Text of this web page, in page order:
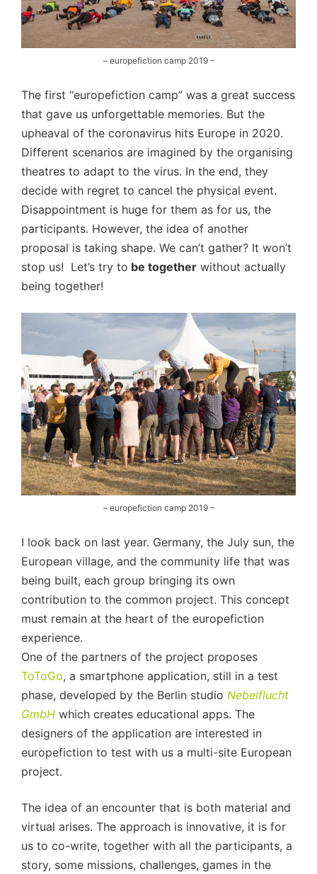
– europefiction camp 2019 –
The first “europefiction camp” was a great success
that gave us unforgettable memories. But the
upheaval of the coronavirus hits Europe in 2020.
Different scenarios are imagined by the organising
theatres to adapt to the virus. In the end, they
decide with regret to cancel the physical event.
Disappointment is huge for them as for us, the
participants. However, the idea of another
proposal is taking shape. We can’t gather? It won’t
stop us! Let’s try to be together without actually
being together!
– europefiction camp 2019 –
I look back on last year. Germany, the July sun, the
European village, and the community life that was
being built, each group bringing its own
contribution to the common project. This concept
must remain at the heart of the europefiction
experience.
One of the partners of the project proposes
ToToGo, a smartphone application, still in a test
phase, developed by the Berlin studio Nebelflucht
GmbH which creates educational apps. The
designers of the application are interested in
europefiction to test with us a multi-site European
project.
The idea of an encounter that is both material and
virtual arises. The approach is innovative, it is for
us to co-write, together with all the participants, a
story, some missions, challenges, games in the